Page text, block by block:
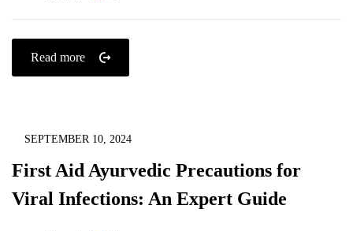
Read more
SEPTEMBER 10, 2024
Immunity
First Aid Ayurvedic Precautions for
Viral Infections: An Expert Guide